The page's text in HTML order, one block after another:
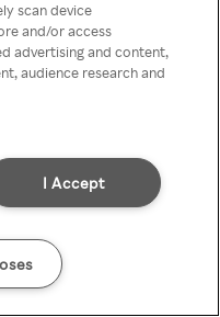
scan device
and/or access
advertising and content,
audience research and
I Accept